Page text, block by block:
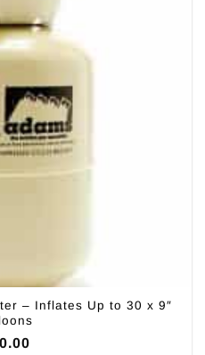
– Inflates Up to 30 x 9″